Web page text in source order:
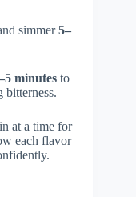
simmer5–
minutes to
bitterness.
at a time for
each flavor